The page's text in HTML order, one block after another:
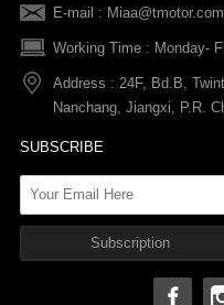
FAQs
Terms Of Service
Shipping Policy
Warranty Policy
E-mail : Miaa@tmotor.com
Working Time : Monday-
Address : 24F, Bd.B,
Nanchang, Jiangxi, P.R.
SUBSCRIBE